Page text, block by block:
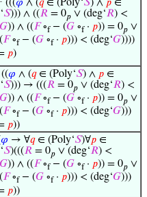
(((𝜑 ∧ (𝑞∈ (Poly‘𝑆) ∧ 𝑝 ∈
𝑆))) ∧ ((𝑅 = 0𝑝 ∨ (deg‘𝑅) <
𝐺)) ∧ ((𝐹∘f− (𝐺 ∘f· 𝑝)) = 0𝑝 ∨
𝐹∘f− (𝐺 ∘f· 𝑝))) < (deg‘𝐺))))
𝑝)
((𝜑 ∧ (𝑞∈ (Poly‘𝑆) ∧ 𝑝 ∈
𝑆))) → (((𝑅 = 0𝑝 ∨ (deg‘𝑅) <
𝐺)) ∧ ((𝐹∘f− (𝐺 ∘f· 𝑝)) = 0𝑝 ∨
𝐹∘f− (𝐺 ∘f· 𝑝))) < (deg‘𝐺)))
𝑝))
𝜑 → ∀𝑞∈ (Poly‘𝑆)∀𝑝 ∈
𝑆)(((𝑅 = 0𝑝 ∨ (deg‘𝑅) <
𝐺)) ∧ ((𝐹∘f− (𝐺 ∘f· 𝑝)) = 0𝑝 ∨
𝐹∘f− (𝐺 ∘f· 𝑝))) < (deg‘𝐺)))
𝑝))